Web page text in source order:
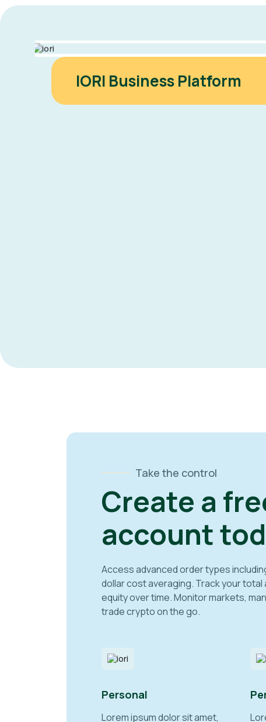
IORI Business Platform
Take the control
Create a
account
Access advanced order types
dollar cost averaging. Track your total
equity over time. Monitor markets,
trade crypto on the go.
Personal
Lorem ipsum dolor sit amet,